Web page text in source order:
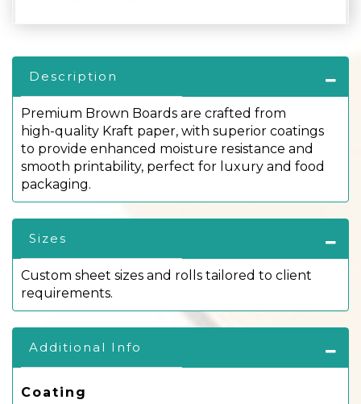
Description
Premium Brown Boards are crafted from
high-quality Kraft paper, with superior coatings
to provide enhanced moisture resistance and
smooth printability, perfect for luxury and food
packaging.
Sizes
Custom sheet sizes and rolls tailored to client
requirements.
Additional Info
Coating